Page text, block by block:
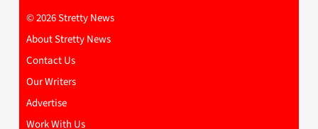
© 2026 Stretty News
About Stretty News
Contact Us
Our Writers
Advertise
Work With Us